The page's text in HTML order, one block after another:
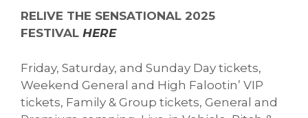
RELIVE THE SENSATIONAL 2025
FESTIVAL HERE
Friday, Saturday, and Sunday Day tickets,
Weekend General and High Falootin’ VIP
tickets, Family & Group tickets, General and